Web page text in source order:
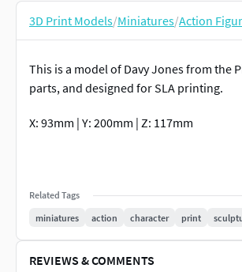
3D Print Models/Miniatures/Action
This is a model of Davy Jones from the
parts, and designed for SLA printing.
X: 93mm | Y: 200mm | Z: 117mm
Related Tags
miniatures
action character print
REVIEWS & COMMENTS